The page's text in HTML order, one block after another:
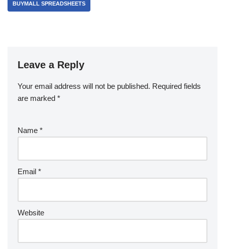
BUYMALL SPREADSHEETS
Leave a Reply
Your email address will not be published. Required fields
are marked *
Name *
Email *
Website